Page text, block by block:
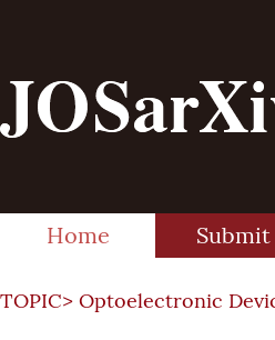
Home Submit
TOPIC> Optoelectronic